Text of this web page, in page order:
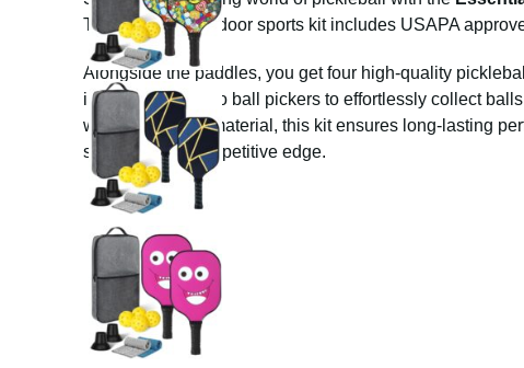
This premium outdoor sports kit includes USAPA
Alongside the paddles, you get four high-quality
intense rallies, two ball pickers to effortlessly collect
with durable PP material, this kit ensures long-lasting
sharpen your competitive edge.